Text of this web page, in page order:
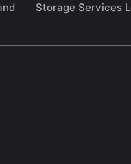
Storage Services